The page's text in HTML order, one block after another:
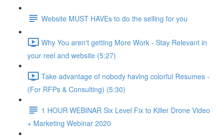
Website MUST HAVEs to do the selling for you
Why You aren't getting More Work - Stay Relevant in
your reel and website (5:27)
Take advantage of nobody having colorful Resumes -
(For RFPs & Consulting) (5:30)
1 HOUR WEBINAR Six Level Fix to Killer Drone Video
+ Marketing Webinar 2020